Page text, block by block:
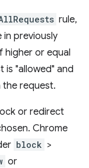
rule,
in previously
higher or equal
is "allowed" and
request.
or redirect
Chrome
block >
or